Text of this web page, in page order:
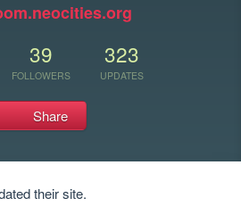
39
FOLLOWERS
323
UPDATES
Share
their site.